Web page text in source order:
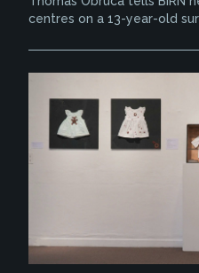
centres on a 13-year-old